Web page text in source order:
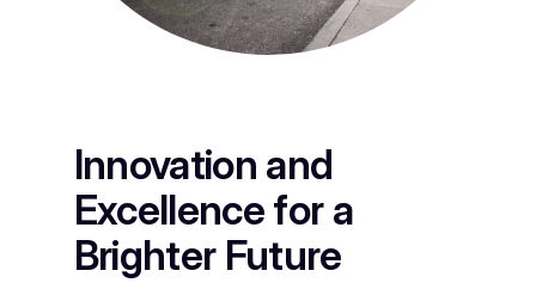
Innovation and
Excellence for a
Brighter Future